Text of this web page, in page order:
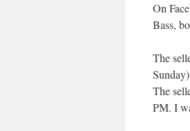
On
Bass,
The
The
PM. I